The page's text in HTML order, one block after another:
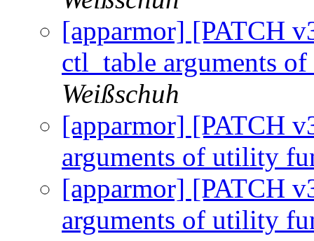
[apparmor] [PATCH
ctl_table arguments
Weißschuh
[apparmor] [PATCH
arguments of utility
[apparmor] [PATCH
arguments of utility